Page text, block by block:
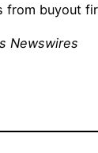
from buyout
Newswires